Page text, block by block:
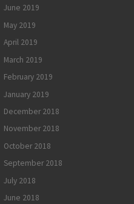
June 2019
May 2019
April 2019
March 2019
February 2019
January 2019
December 2018
November 2018
October 2018
September 2018
July 2018
June 2018